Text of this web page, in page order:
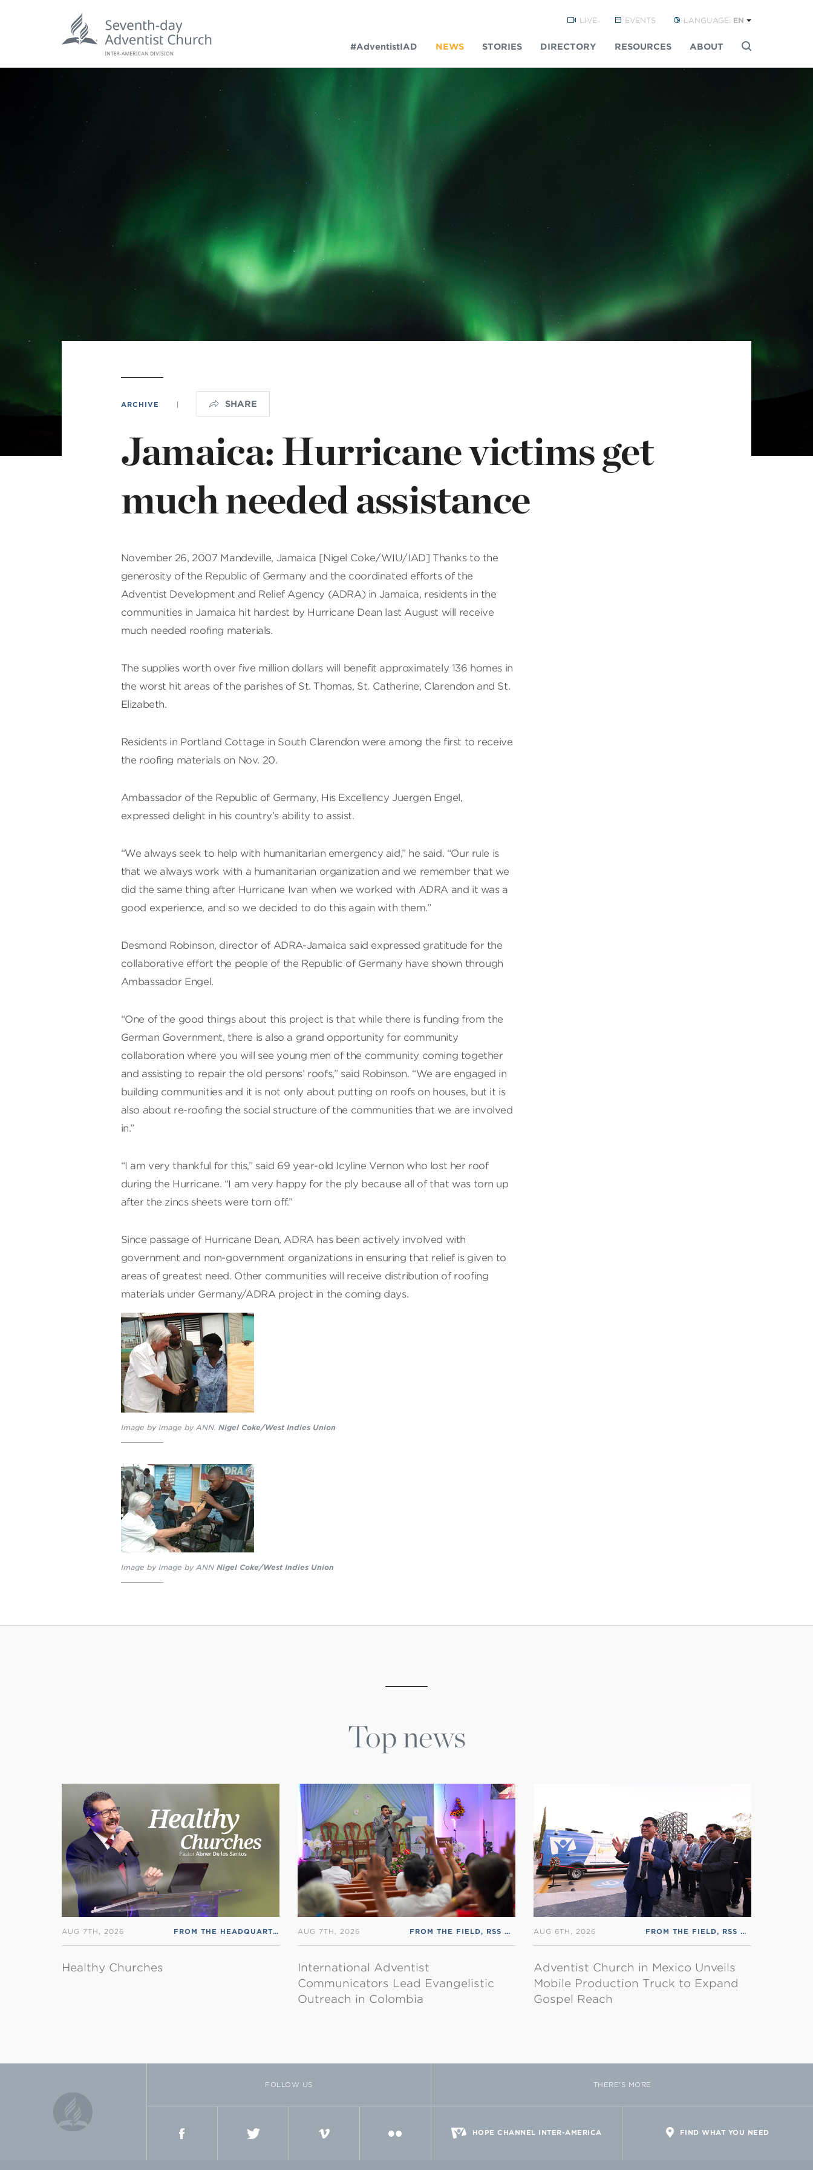
Week of Prayer 2023
history of the christian church
Working Policy
LOGO
Ministério infantil
LIVE EVENTS LANGUAGE: EN
#AdventistIAD NEWS STORIES DIRECTORY RESOURCES ABOUT
ARCHIVE | SHARE
Jamaica: Hurricane victims get
much needed assistance
November 26, 2007 Mandeville, Jamaica [Nigel Coke/WIU/IAD] Thanks to the
generosity of the Republic of Germany and the coordinated efforts of the
Adventist Development and Relief Agency (ADRA) in Jamaica, residents in the
communities in Jamaica hit hardest by Hurricane Dean last August will receive
much needed roofing materials.
The supplies worth over five million dollars will benefit approximately 136 homes in
the worst hit areas of the parishes of St. Thomas, St. Catherine, Clarendon and St.
Elizabeth.
Residents in Portland Cottage in South Clarendon were among the first to receive
the roofing materials on Nov. 20.
Ambassador of the Republic of Germany, His Excellency Juergen Engel,
expressed delight in his country’s ability to assist.
“We always seek to help with humanitarian emergency aid,” he said. “Our rule is
that we always work with a humanitarian organization and we remember that we
did the same thing after Hurricane Ivan when we worked with ADRA and it was a
good experience, and so we decided to do this again with them.”
Desmond Robinson, director of ADRA-Jamaica said expressed gratitude for the
collaborative effort the people of the Republic of Germany have shown through
Ambassador Engel.
“One of the good things about this project is that while there is funding from the
German Government, there is also a grand opportunity for community
collaboration where you will see young men of the community coming together
and assisting to repair the old persons’ roofs,” said Robinson. “We are engaged in
building communities and it is not only about putting on roofs on houses, but it is
also about re-roofing the social structure of the communities that we are involved
in.”
“I am very thankful for this,” said 69 year-old Icyline Vernon who lost her roof
during the Hurricane. “I am very happy for the ply because all of that was torn up
after the zincs sheets were torn off.”
Since passage of Hurricane Dean, ADRA has been actively involved with
government and non-government organizations in ensuring that relief is given to
areas of greatest need. Other communities will receive distribution of roofing
materials under Germany/ADRA project in the coming days.
Image by Image by ANN. Nigel Coke/West Indies Union
Image by Image by ANN Nigel Coke/West Indies Union
Top news
AUG 7TH, 2026 FROM THE HEADQUARTERS RSS ENGLISH
Healthy Churches
AUG 7TH, 2026 FROM THE FIELD, RSS ENGLISH
International Adventist
Communicators Lead Evangelistic
Outreach in Colombia
AUG 6TH, 2026 FROM THE FIELD, RSS ENGLISH
Adventist Church in Mexico Unveils
Mobile Production Truck to Expand
Gospel Reach
THERE'S MORE
HOPE CHANNEL INTER-AMERICA FIND WHAT YOU NEED
FOLLOW US